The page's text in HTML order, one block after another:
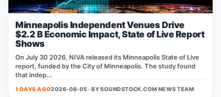
Minneapolis Independent Venues Drive
$2.2 B Economic Impact, State of Live Report
Shows
On July 30 2026, NIVA released its Minneapolis State of Live
report, funded by the City of Minneapolis. The study found
that indep...
1 DAYS AGO2026-08-05 · BYSOUNDSTOCK.COM NEWS TEAM